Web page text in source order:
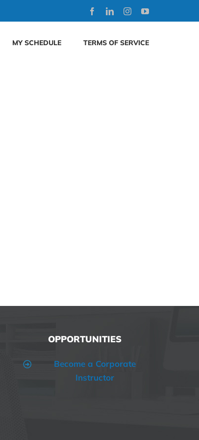
FacebookLinkedInInstagramYouTube
MY SCHEDULE TERMS OF SERVICE
OPPORTUNITIES
Become a Corporate
Instructor